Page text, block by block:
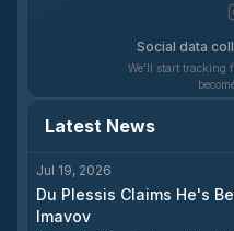
Social data
We'll start tracking
Latest News
Jul 19, 2026
Du Plessis Claims He's
Imavov